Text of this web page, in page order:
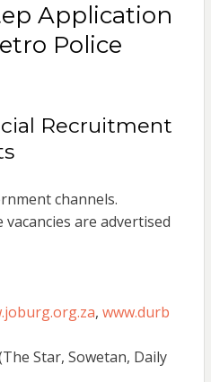
Application
Police
Recruitment
channels.
are advertised
, www.durb
Star, Sowetan, Daily